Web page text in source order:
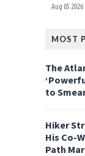
Aug 05 2026 |
MOST
The
to
Hiker
His Co-
Path